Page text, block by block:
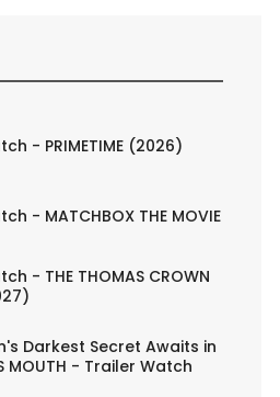
- PRIMETIME (2026)
- MATCHBOX THE MOVIE
- THE THOMAS CROWN
Darkest Secret Awaits in
MOUTH - Trailer Watch